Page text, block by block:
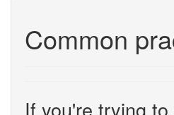
Common
If you're trying